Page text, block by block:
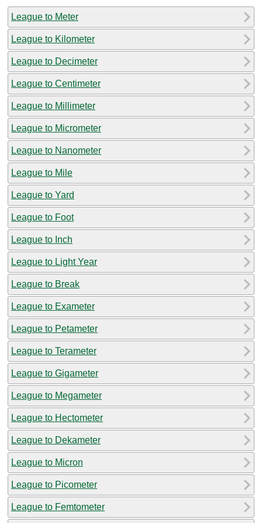
League to Meter
League to Kilometer
League to Decimeter
League to Centimeter
League to Millimeter
League to Micrometer
League to Nanometer
League to Mile
League to Yard
League to Foot
League to Inch
League to Light Year
League to Break
League to Exameter
League to Petameter
League to Terameter
League to Gigameter
League to Megameter
League to Hectometer
League to Dekameter
League to Micron
League to Picometer
League to Femtometer